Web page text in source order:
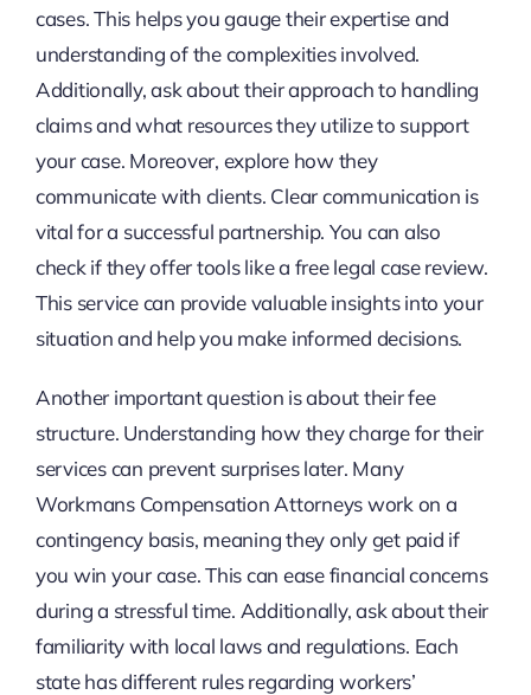
cases. This helps you gauge their expertise and
understanding of the complexities involved.
Additionally, ask about their approach to handling
claims and what resources they utilize to support
your case. Moreover, explore how they
communicate with clients. Clear communication is
vital for a successful partnership. You can also
check if they offer tools like a free legal case review.
This service can provide valuable insights into your
situation and help you make informed decisions.
Another important question is about their fee
structure. Understanding how they charge for their
services can prevent surprises later. Many
Workmans Compensation Attorneys work on a
contingency basis, meaning they only get paid if
you win your case. This can ease financial concerns
during a stressful time. Additionally, ask about their
familiarity with local laws and regulations. Each
state has different rules regarding workers’